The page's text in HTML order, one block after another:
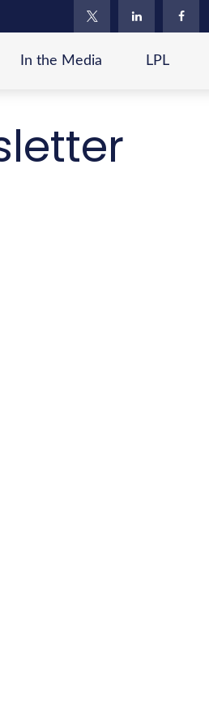
In the Media LPL